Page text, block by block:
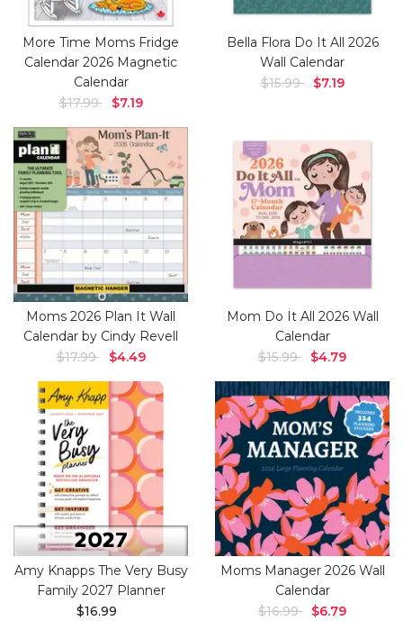
More Time Moms Fridge
Calendar 2026 Magnetic
Calendar
$17.99
$7.19
Bella Flora Do It All 2026
Wall Calendar
$15.99
$7.19
Moms 2026 Plan It Wall
Calendar by Cindy Revell
$17.99
$4.49
Mom Do It All 2026 Wall
Calendar
$15.99
$4.79
Amy Knapps The Very Busy
Family 2027 Planner
$16.99
Moms Manager 2026 Wall
Calendar
$16.99
$6.79